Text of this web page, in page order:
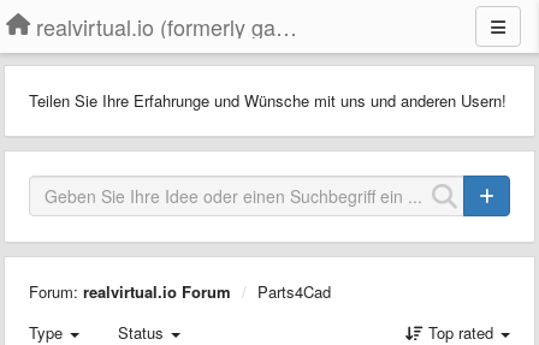
realvirtual.io (formerly game4automation)
Teilen Sie Ihre Erfahrunge und Wünsche mit uns und anderen Usern!
Forum: realvirtual.io Forum
Parts4Cad
Type
Status Top rated